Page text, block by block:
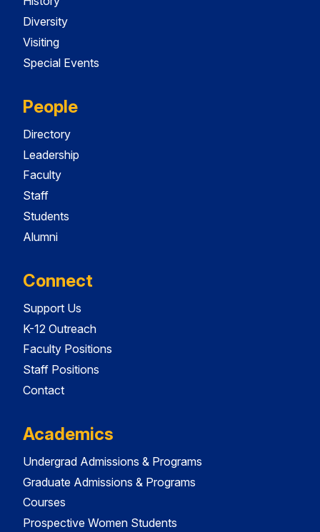
Diversity
Visiting
Special Events
People
Directory
Leadership
Faculty
Staff
Students
Alumni
Connect
Support Us
K-12 Outreach
Faculty Positions
Staff Positions
Contact
Academics
Undergrad Admissions & Programs
Graduate Admissions & Programs
Courses
Prospective Women Students